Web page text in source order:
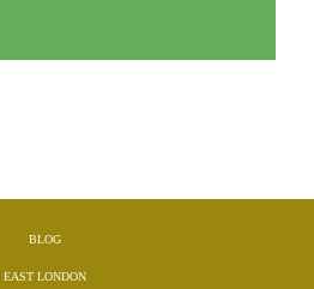
BLOG
EAST LONDON